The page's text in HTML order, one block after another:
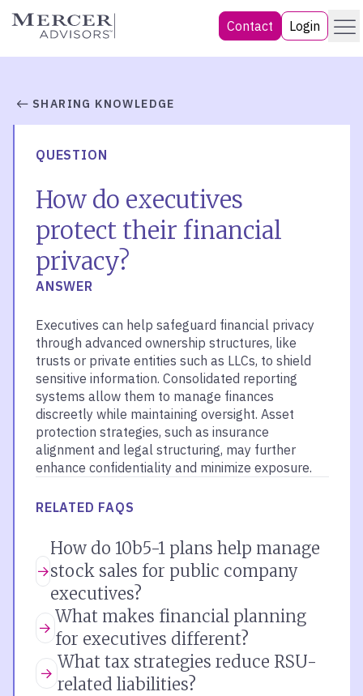
Skip
Mercer Advisors Contact Login Menu
SHARING KNOWLEDGE
QUESTION
How do executives
protect their financial
privacy?
ANSWER
Executives can help safeguard financial privacy
through advanced ownership structures, like
trusts or private entities such as LLCs, to shield
sensitive information. Consolidated reporting
systems allow them to manage finances
discreetly while maintaining oversight. Asset
protection strategies, such as insurance
alignment and legal structuring, may further
enhance confidentiality and minimize exposure.
RELATED FAQS
How do 10b5-1 plans help manage
stock sales for public company
executives?
What makes financial planning
for executives different?
What tax strategies reduce RSU-
related liabilities?